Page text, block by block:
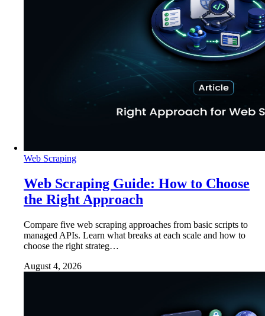
Web Scraping
Web Scraping Guide: How to Choose
the Right Approach
Compare five web scraping approaches from basic scripts to
managed APIs. Learn what breaks at each scale and how to
choose the right strateg…
August 4, 2026